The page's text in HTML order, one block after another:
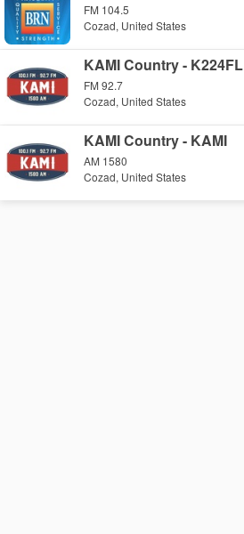
FM 104.5
Cozad, United States
KAMI Country - K224FL
FM 92.7
Cozad, United States
KAMI Country - KAMI
AM 1580
Cozad, United States